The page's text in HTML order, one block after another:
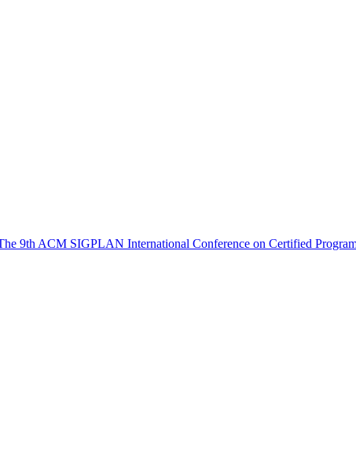
9th ACM SIGPLAN International Conference on Certified